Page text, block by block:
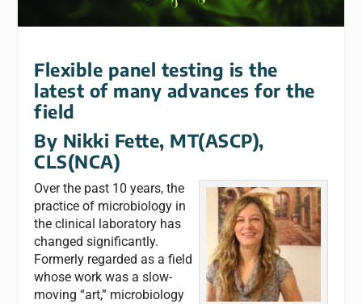
Flexible panel testing is the
latest of many advances for the
field
By Nikki Fette, MT(ASCP),
CLS(NCA)
Over the past 10 years, the
practice of microbiology in
the clinical laboratory has
changed significantly.
Formerly regarded as a field
whose work was a slow-
moving “art,” microbiology